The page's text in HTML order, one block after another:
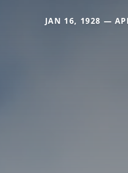
JAN 16, 1928 —